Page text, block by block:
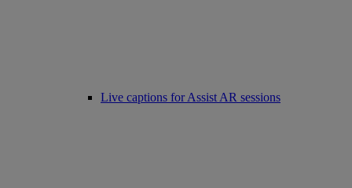
Live captions for Assist AR sessions